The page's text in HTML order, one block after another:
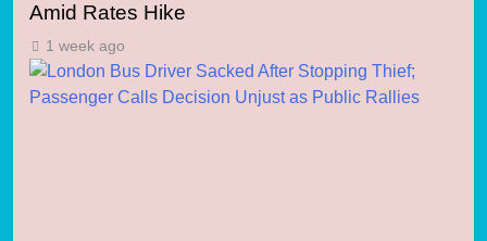
Amid Rates Hike
1 week ago